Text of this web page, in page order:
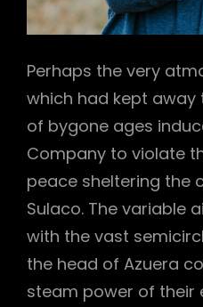
Perhaps the very
which had kept
of bygone ages
Company to violate
peace sheltering the
Sulaco. The variable
with the vast
the head of Azuera
steam power of their